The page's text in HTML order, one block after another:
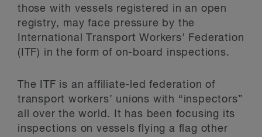
those with vessels registered in an open
registry, may face pressure by the
International Transport Workers' Federation
(ITF) in the form of on-board inspections.
The ITF is an affiliate-led federation of
transport workers’ unions with “inspectors”
all over the world. It has been focusing its
inspections on vessels flying a flag other